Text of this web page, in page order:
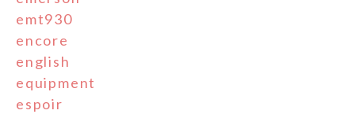
emt930
encore
english
equipment
espoir